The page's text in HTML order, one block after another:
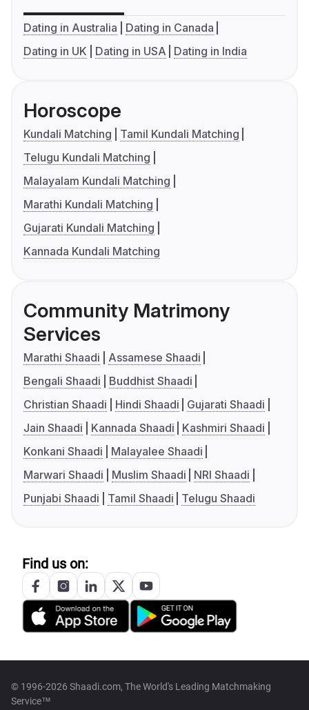
Dating in Australia
Dating in Canada
Dating in UK
Dating in USA Dating in India
Horoscope
Kundali Matching
Tamil Kundali Matching
Telugu Kundali Matching
Malayalam Kundali Matching
Marathi Kundali Matching
Gujarati Kundali Matching
Kannada Kundali Matching
Community Matrimony
Services
Marathi Shaadi
Assamese Shaadi
Bengali Shaadi
Buddhist Shaadi
Christian Shaadi
Hindi Shaadi
Gujarati Shaadi
Jain Shaadi
Kannada Shaadi
Kashmiri Shaadi
Konkani Shaadi
Malayalee Shaadi
Marwari Shaadi
Muslim Shaadi
NRI Shaadi
Punjabi Shaadi
Tamil Shaadi Telugu Shaadi
Find us on:
© 1996-2026 Shaadi.com, The World's Leading Matchmaking
Service™